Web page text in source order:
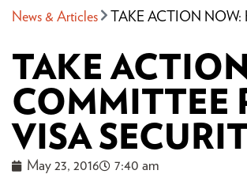
News & Articles TAKE ACTION NOW:
TAKE
COMMITTEE
VISA
May 23, 2016 7:40 am